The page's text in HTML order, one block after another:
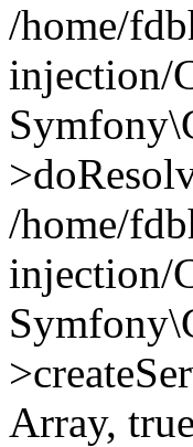
/home/
injection/
/home/
injection/
Array,